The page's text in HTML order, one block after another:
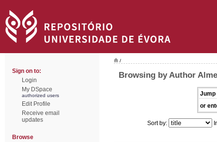
Sign on to:
Login
My DSpace
authorized users
Edit Profile
Receive email
updates
Browse
/
Browsing by Author
Jump
or
Sort by: